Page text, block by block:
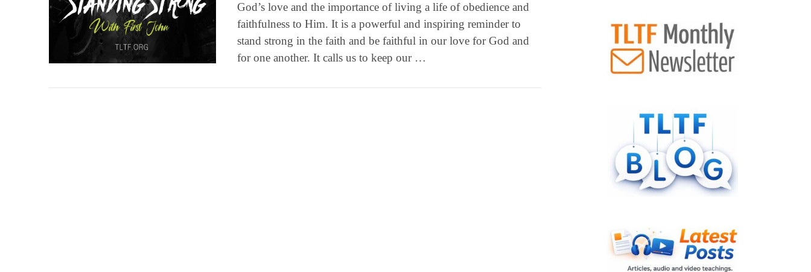
God’s love and the importance of living a life of obedience and
faithfulness to Him. It is a powerful and inspiring reminder to
stand strong in the faith and be faithful in our love for God and
for one another. It calls us to keep our …